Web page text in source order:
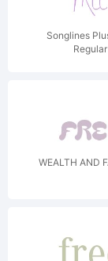
Songlines
Regular
WEALTH AND